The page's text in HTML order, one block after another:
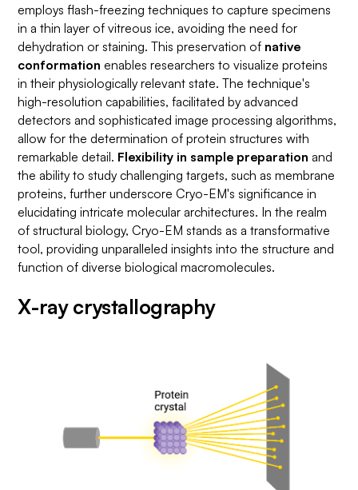
employs flash-freezing techniques to capture specimens
in a thin layer of vitreous ice, avoiding the need for
dehydration or staining. This preservation of native
conformation enables researchers to visualize proteins
in their physiologically relevant state. The technique's
high-resolution capabilities, facilitated by advanced
detectors and sophisticated image processing algorithms,
allow for the determination of protein structures with
remarkable detail. Flexibility in sample preparation and
the ability to study challenging targets, such as membrane
proteins, further underscore Cryo-EM's significance in
elucidating intricate molecular architectures. In the realm
of structural biology, Cryo-EM stands as a transformative
tool, providing unparalleled insights into the structure and
function of diverse biological macromolecules.
X-ray crystallography